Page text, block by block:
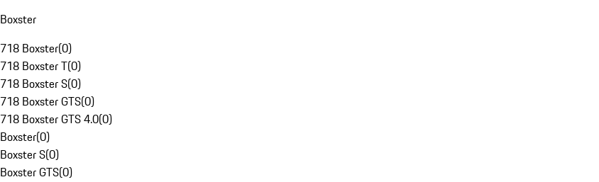
Boxster
718 Boxster(0)
718 Boxster T(0)
718 Boxster S(0)
718 Boxster GTS(0)
718 Boxster GTS 4.0(0)
Boxster(0)
Boxster S(0)
Boxster GTS(0)